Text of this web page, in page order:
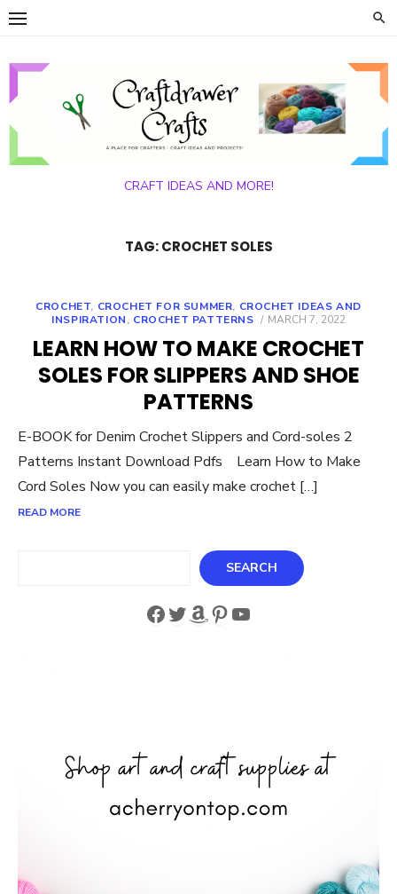
Skip
content
CRAFT IDEAS AND MORE!
TAG:CROCHET SOLES
CROCHET, CROCHET FOR SUMMER, CROCHET IDEAS AND
INSPIRATION, CROCHET PATTERNS
POSTED
MARCH 7, 2022
LEARN HOW TO MAKE CROCHET
SOLES FOR SLIPPERS AND SHOE
PATTERNS
E-BOOK for Denim Crochet Slippers and Cord-soles 2
Patterns Instant Download Pdfs Learn How to Make
Cord Soles Now you can easily make crochet […]
READ MORE
SEARCH
Facebook
Twitter
Amazon
Pinterest
YouTube